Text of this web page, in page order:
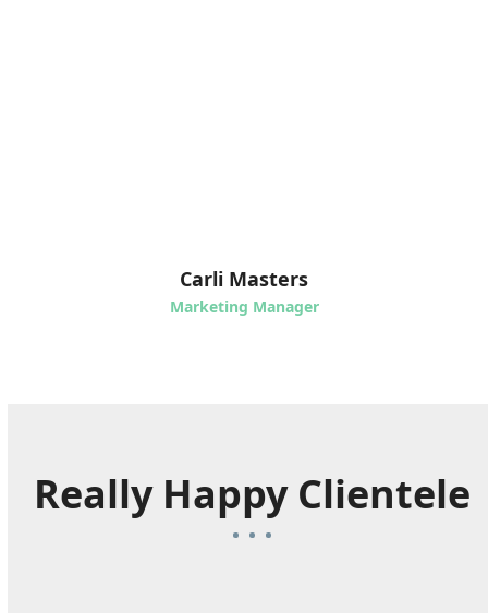
Carli Masters
Marketing Manager
Really Happy Clientele